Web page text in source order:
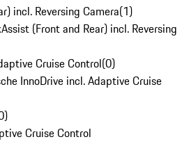
incl. Reversing Camera(1)
(Front and Rear) incl. Reversing
Cruise Control(0)
InnoDrive incl. Adaptive Cruise
)
Cruise Control